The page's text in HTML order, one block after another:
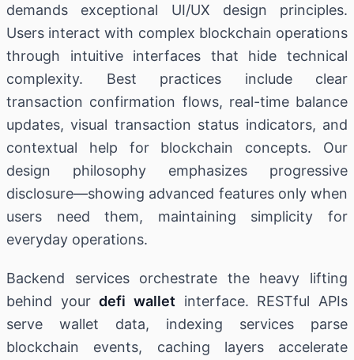
demands exceptional UI/UX design principles.
Users interact with complex blockchain operations
through intuitive interfaces that hide technical
complexity. Best practices include clear
transaction confirmation flows, real-time balance
updates, visual transaction status indicators, and
contextual help for blockchain concepts. Our
design philosophy emphasizes progressive
disclosure—showing advanced features only when
users need them, maintaining simplicity for
everyday operations.
Backend services orchestrate the heavy lifting
behind yourdefi wallet interface. RESTful APIs
serve wallet data, indexing services parse
blockchain events, caching layers accelerate